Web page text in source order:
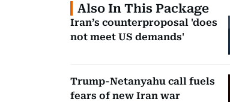
Also In This Package
Iran’s counterproposal 'does
not meet US demands'
Trump-Netanyahu call fuels
fears of new Iran war